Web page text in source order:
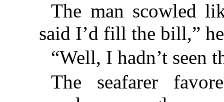
The man scowled
said I’d fill the bill,”
“Well, I hadn’t seen
The seafarer